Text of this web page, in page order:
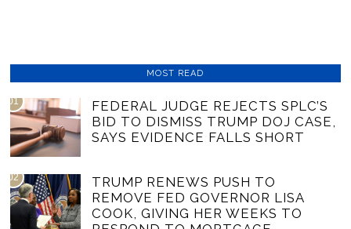
MOST READ
01
FEDERAL JUDGE REJECTS SPLC’S
BID TO DISMISS TRUMP DOJ CASE,
SAYS EVIDENCE FALLS SHORT
02
TRUMP RENEWS PUSH TO
REMOVE FED GOVERNOR LISA
COOK, GIVING HER WEEKS TO